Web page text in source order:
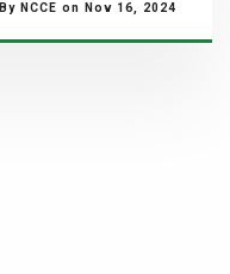
By NCCE on Nov 16, 2024